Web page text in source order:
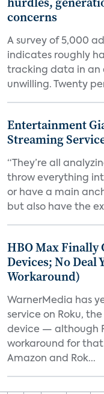
concerns
A survey of 5,000
indicates roughly
tracking data in an
unwilling. Twenty
Entertainment
Streaming
“They’re all
throw everything
or have a main
but also have the
HBO Max Finally
Devices; No Deal
Workaround)
WarnerMedia has
service on Roku,
device — although
workaround for
Amazon and Rok...